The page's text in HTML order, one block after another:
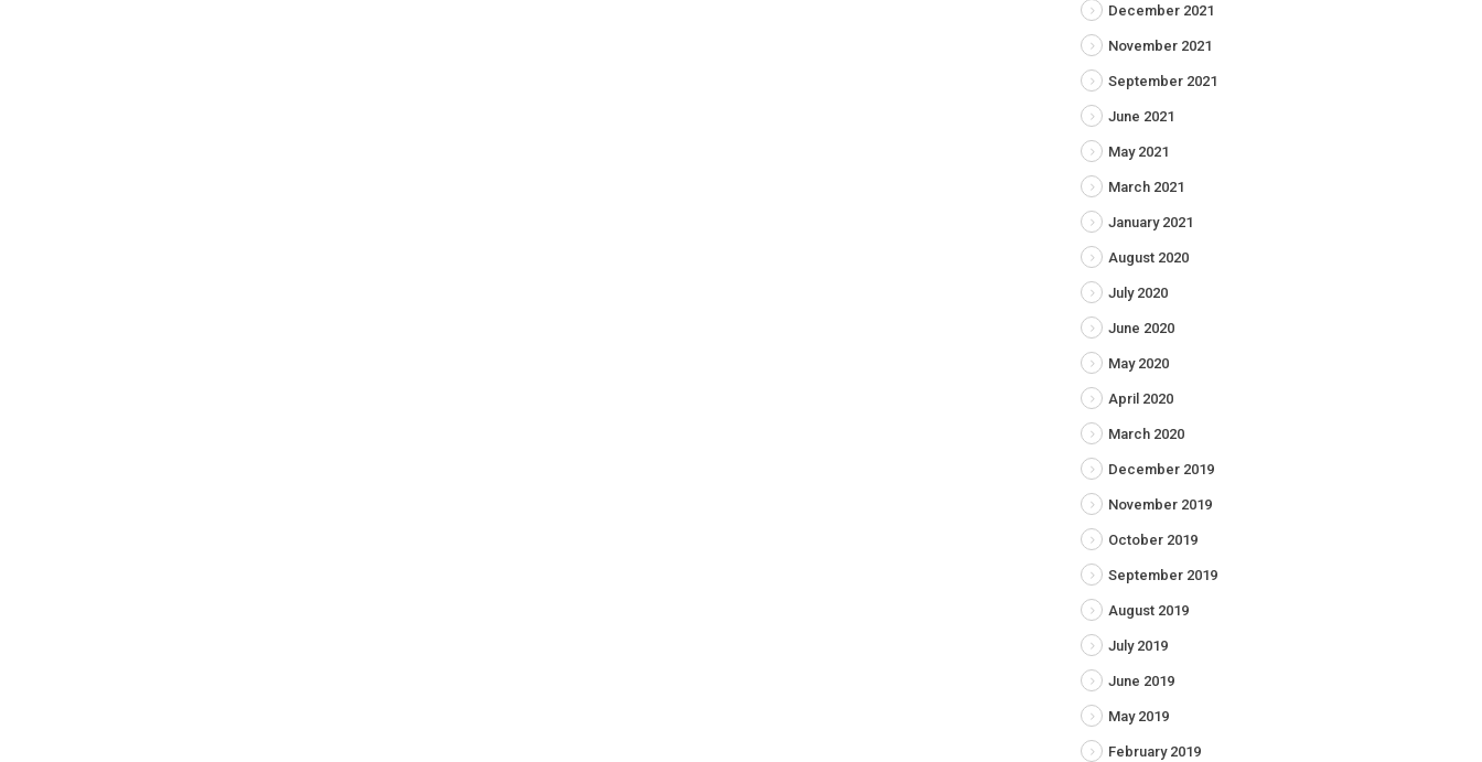
December 2021
November 2021
September 2021
June 2021
May 2021
March 2021
January 2021
August 2020
July 2020
June 2020
May 2020
April 2020
March 2020
December 2019
November 2019
October 2019
September 2019
August 2019
July 2019
June 2019
May 2019
February 2019